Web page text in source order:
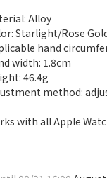
Alloy
Starlight/Rose
hand
width: 1.8cm
46.4g
method:
with all Apple